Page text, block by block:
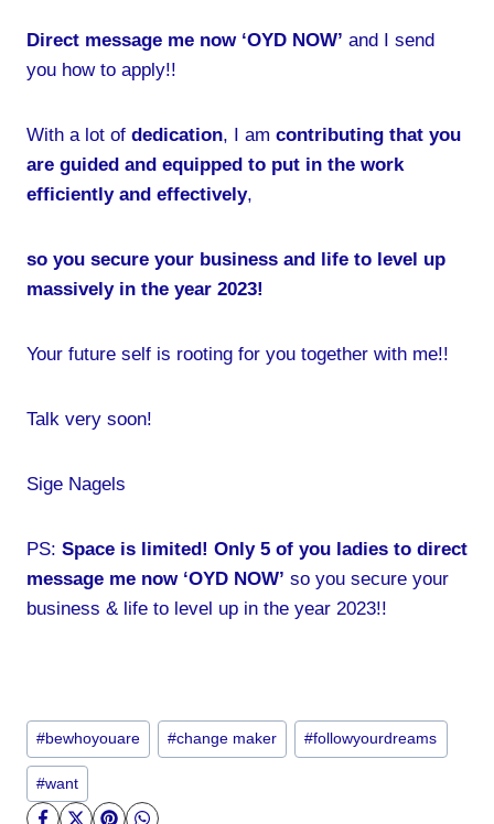
Direct message me now ‘OYD NOW’ and I send
you how to apply!!
With a lot of dedication, I am contributing that you
are guided and equipped to put in the work
efficiently and effectively,
so you secure your business and life to level up
massively in the year 2023!
Your future self is rooting for you together with me!!
Talk very soon!
Sige Nagels
PS: Space is limited! Only 5 of you ladies to direct
message me now ‘OYD NOW’ so you secure your
business & life to level up in the year 2023!!
Post
Tags:
#bewhoyouare #change maker #followyourdreams
#want